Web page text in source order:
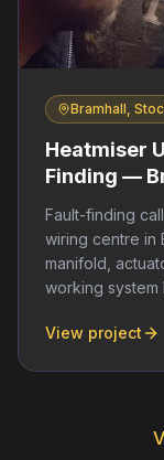
Bramhall,
Heatmiser
Finding —
Fault-finding
wiring centre in
manifold,
working system
View project